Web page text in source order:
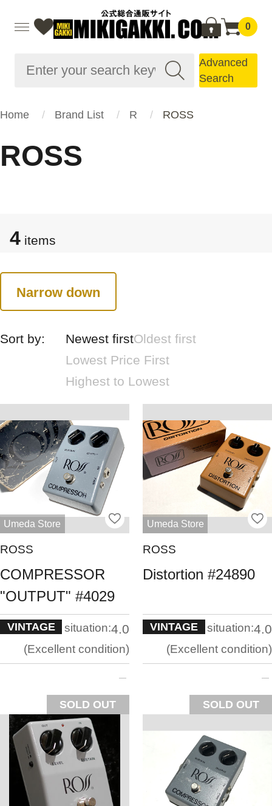
0
Advanced
Search
Home Brand List R ROSS
ROSS
4 items
Narrow down
Sort by: Newest firstOldest first
Lowest Price First
Highest to Lowest
Umeda Store
ROSS
COMPRESSOR
"OUTPUT" #4029
VINTAGE situation:4.0
Excellent condition
SOLD OUT
Umeda Store
ROSS
Distortion #24890
VINTAGE situation:4.0
Excellent condition
SOLD OUT